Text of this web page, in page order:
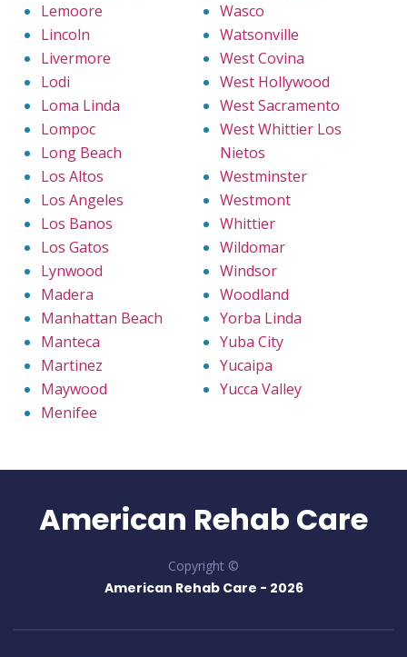
Lemoore
Lincoln
Livermore
Lodi
Loma Linda
Lompoc
Long Beach
Los Altos
Los Angeles
Los Banos
Los Gatos
Lynwood
Madera
Manhattan Beach
Manteca
Martinez
Maywood
Menifee
Wasco
Watsonville
West Covina
West Hollywood
West Sacramento
West Whittier Los
Nietos
Westminster
Westmont
Whittier
Wildomar
Windsor
Woodland
Yorba Linda
Yuba City
Yucaipa
Yucca Valley
American Rehab Care
Copyright ©
American Rehab Care - 2026